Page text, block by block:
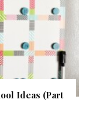
Ideas (Part